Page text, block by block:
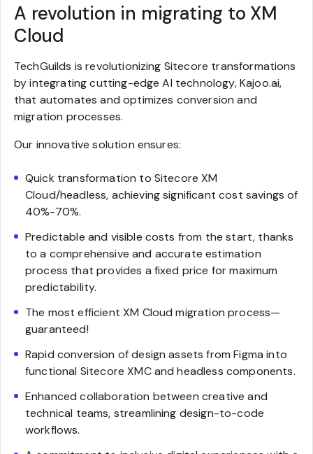
A revolution in migrating to XM
Cloud
TechGuilds is revolutionizing Sitecore transformations
by integrating cutting-edge AI technology, Kajoo.ai,
that automates and optimizes conversion and
migration processes.
Our innovative solution ensures:
Quick transformation to Sitecore XM
Cloud/headless, achieving significant cost savings of
40%-70%.
Predictable and visible costs from the start, thanks
to a comprehensive and accurate estimation
process that provides a fixed price for maximum
predictability.
The most efficient XM Cloud migration process—
guaranteed!
Rapid conversion of design assets from Figma into
functional Sitecore XMC and headless components.
Enhanced collaboration between creative and
technical teams, streamlining design-to-code
workflows.